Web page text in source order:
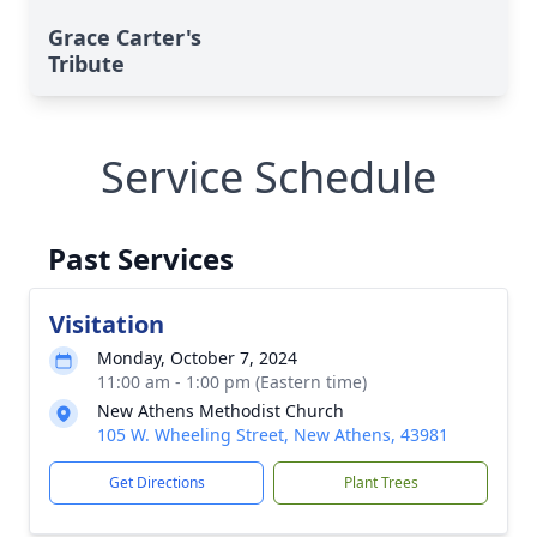
Grace Carter's
Tribute
Service Schedule
Past Services
Visitation
Monday, October 7, 2024
11:00 am - 1:00 pm (Eastern time)
New Athens Methodist Church
105 W. Wheeling Street, New Athens, 43981
Get Directions Plant Trees